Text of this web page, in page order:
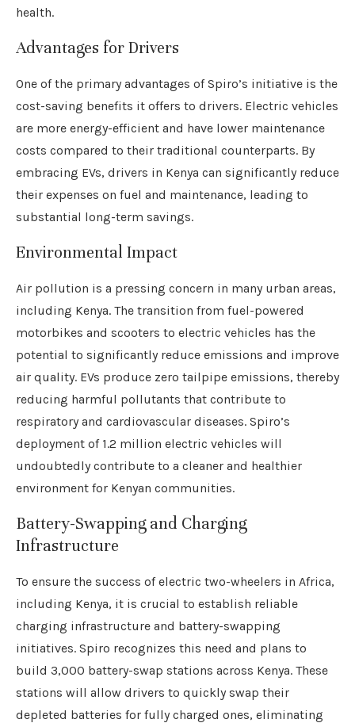
health.
Advantages for Drivers
One of the primary advantages of Spiro’s initiative is the
cost-saving benefits it offers to drivers. Electric vehicles
are more energy-efficient and have lower maintenance
costs compared to their traditional counterparts. By
embracing EVs, drivers in Kenya can significantly reduce
their expenses on fuel and maintenance, leading to
substantial long-term savings.
Environmental Impact
Air pollution is a pressing concern in many urban areas,
including Kenya. The transition from fuel-powered
motorbikes and scooters to electric vehicles has the
potential to significantly reduce emissions and improve
air quality. EVs produce zero tailpipe emissions, thereby
reducing harmful pollutants that contribute to
respiratory and cardiovascular diseases. Spiro’s
deployment of 1.2 million electric vehicles will
undoubtedly contribute to a cleaner and healthier
environment for Kenyan communities.
Battery-Swapping and Charging
Infrastructure
To ensure the success of electric two-wheelers in Africa,
including Kenya, it is crucial to establish reliable
charging infrastructure and battery-swapping
initiatives. Spiro recognizes this need and plans to
build 3,000 battery-swap stations across Kenya. These
stations will allow drivers to quickly swap their
depleted batteries for fully charged ones, eliminating